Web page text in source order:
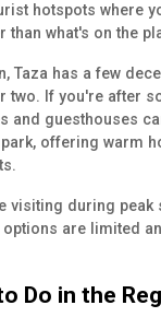
hotspots where
what's on the
Taza has a few
two. If you're after
and guesthouses
offering warm
visiting during
are limited
Do in the